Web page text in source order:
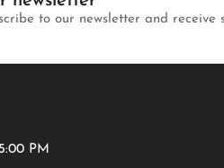
to our newsletter and receive
PM